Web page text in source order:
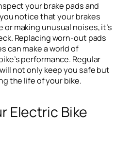
your brake pads and
notice that your brakes
or making unusual noises, it’s
Replacing worn-out pads
can make a world of
performance. Regular
not only keep you safe but
the life of your bike.
Electric Bike